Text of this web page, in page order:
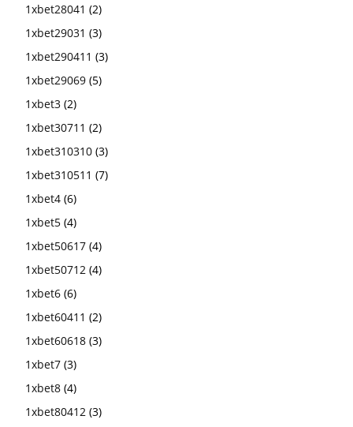
1xbet28041 (2)
1xbet29031 (3)
1xbet290411 (3)
1xbet29069 (5)
1xbet3 (2)
1xbet30711 (2)
1xbet310310 (3)
1xbet310511 (7)
1xbet4 (6)
1xbet5 (4)
1xbet50617 (4)
1xbet50712 (4)
1xbet6 (6)
1xbet60411 (2)
1xbet60618 (3)
1xbet7 (3)
1xbet8 (4)
1xbet80412 (3)